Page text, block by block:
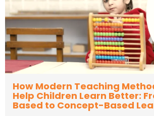
How Modern Teaching
Help Children Learn Better:
Based to Concept-Based